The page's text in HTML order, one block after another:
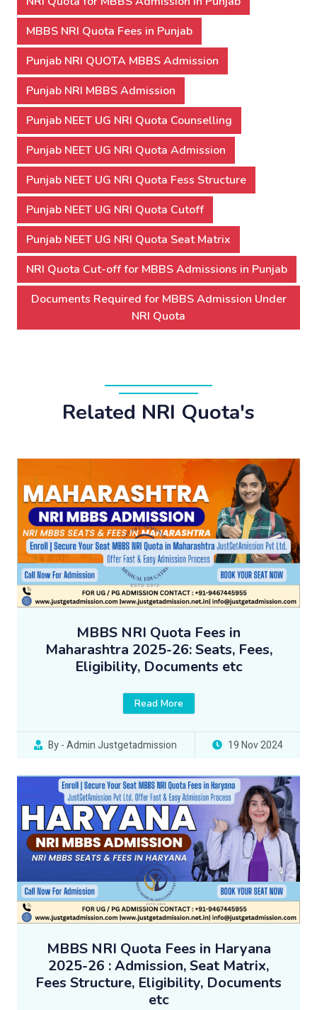
MBBS NRI Quota Fees in Punjab
Punjab NRI QUOTA MBBS Admission
Punjab NRI MBBS Admission
Punjab NEET UG NRI Quota Counselling
Punjab NEET UG NRI Quota Admission
Punjab NEET UG NRI Quota Fess Structure
Punjab NEET UG NRI Quota Cutoff
Punjab NEET UG NRI Quota Seat Matrix
NRI Quota Cut-off for MBBS Admissions in Punjab
Documents Required for MBBS Admission Under
NRI Quota
Related NRI Quota's
MBBS NRI Quota Fees in
Maharashtra 2025-26: Seats, Fees,
Eligibility, Documents etc
Read More
By - Admin Justgetadmission 19 Nov 2024
MBBS NRI Quota Fees in Haryana
2025-26 : Admission, Seat Matrix,
Fees Structure, Eligibility, Documents
etc